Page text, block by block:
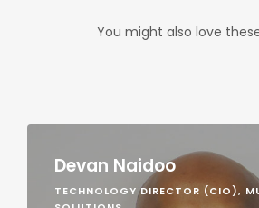
You might also love
Devan Naidoo
TECHNOLOGY DIRECTOR (CIO),